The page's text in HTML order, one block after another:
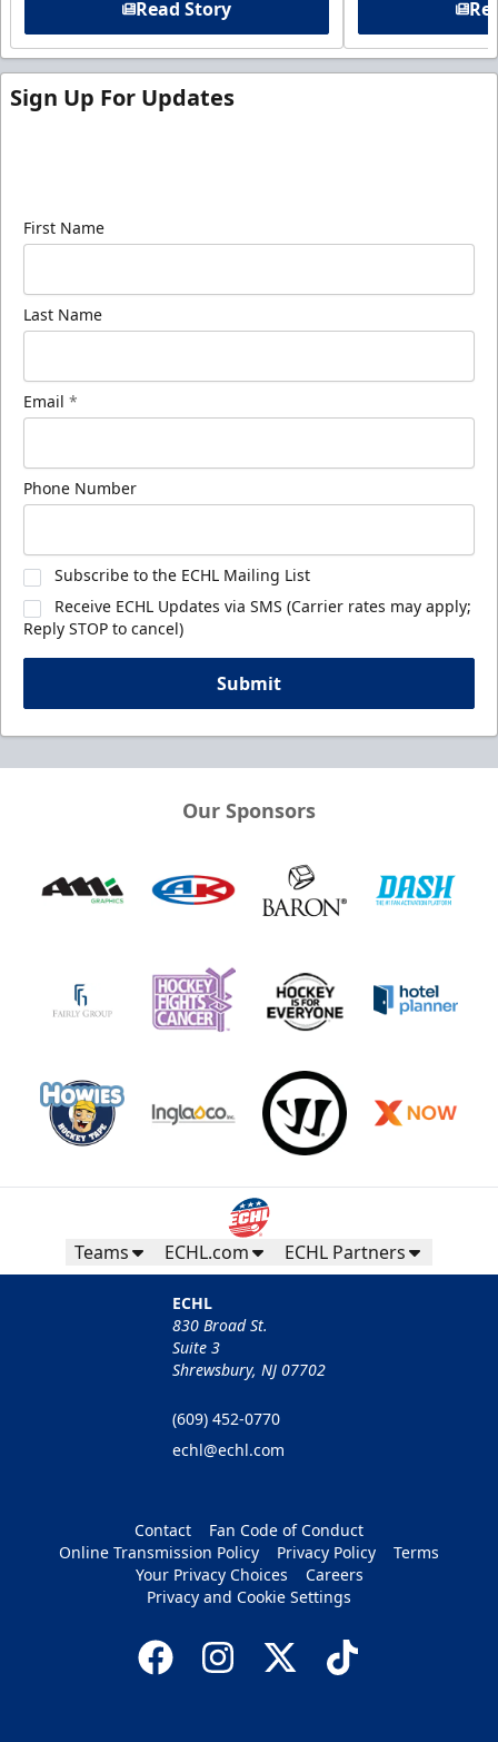
Read Story
Sign Up For Updates
First Name
Last Name
Email *
Phone Number
Subscribe to the ECHL Mailing List
Receive ECHL Updates via SMS (Carrier rates may apply;
Reply STOP to cancel)
Submit
Our Sponsors
Teams ECHL.com ECHL Partners
ECHL
830 Broad St.
Suite 3
Shrewsbury, NJ 07702
(609) 452-0770
echl@echl.com
Contact
Fan Code of Conduct
Online Transmission Policy
Privacy Policy
Terms
Your Privacy Choices
Careers
Privacy and Cookie Settings